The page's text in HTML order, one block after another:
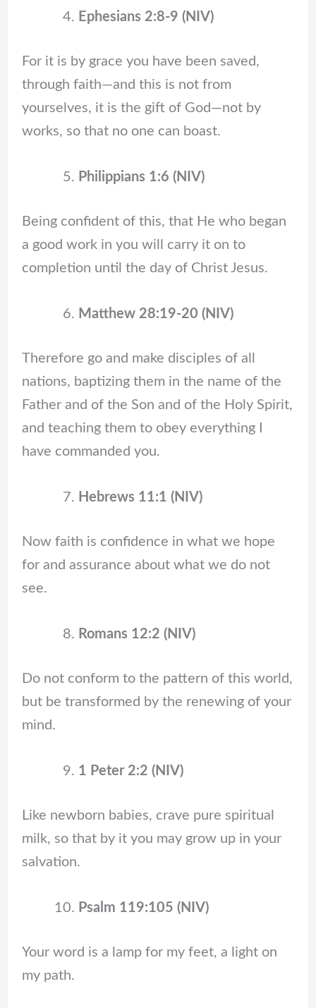
Ephesians 2:8-9 (NIV)
For it is by grace you have been saved,
through faith—and this is not from
yourselves, it is the gift of God—not by
works, so that no one can boast.
Philippians 1:6 (NIV)
Being confident of this, that He who began
a good work in you will carry it on to
completion until the day of Christ Jesus.
Matthew 28:19-20 (NIV)
Therefore go and make disciples of all
nations, baptizing them in the name of the
Father and of the Son and of the Holy Spirit,
and teaching them to obey everything I
have commanded you.
Hebrews 11:1 (NIV)
Now faith is confidence in what we hope
for and assurance about what we do not
see.
Romans 12:2 (NIV)
Do not conform to the pattern of this world,
but be transformed by the renewing of your
mind.
1 Peter 2:2 (NIV)
Like newborn babies, crave pure spiritual
milk, so that by it you may grow up in your
salvation.
Psalm 119:105 (NIV)
Your word is a lamp for my feet, a light on
my path.